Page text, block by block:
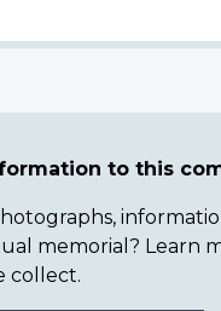
to this
memorial? Learn
collect.